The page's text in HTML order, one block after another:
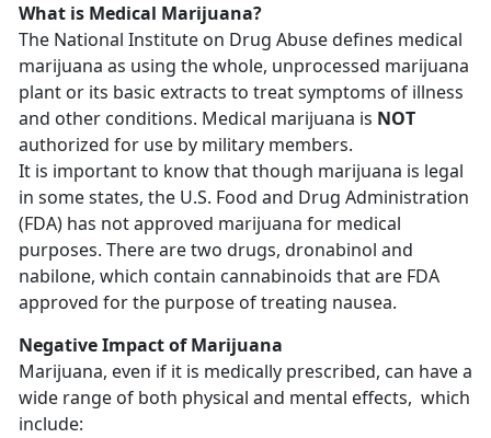
What is Medical Marijuana?
The National Institute on Drug Abuse defines medical
marijuana as using the whole, unprocessed marijuana
plant or its basic extracts to treat symptoms of illness
and other conditions. Medical marijuana is NOT
authorized for use by military members.
It is important to know that though marijuana is legal
in some states, the U.S. Food and Drug Administration
(FDA) has not approved marijuana for medical
purposes. There are two drugs, dronabinol and
nabilone, which contain cannabinoids that are FDA
approved for the purpose of treating nausea.
Negative Impact of Marijuana
Marijuana, even if it is medically prescribed, can have a
wide range of both physical and mental effects, which
include: